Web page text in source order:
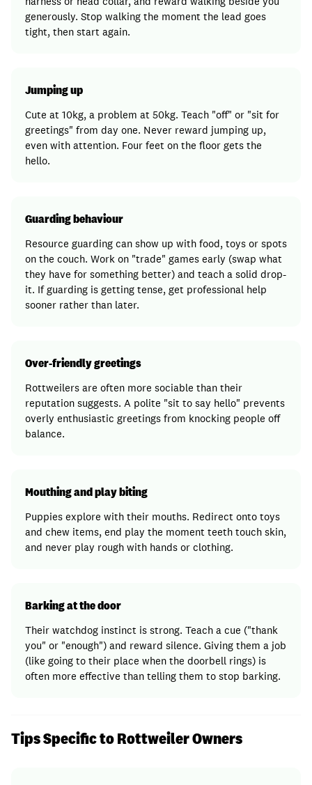
generously. Stop walking the moment the lead goes
tight, then start again.
Jumping up
Cute at 10kg, a problem at 50kg. Teach "off" or "sit for
greetings" from day one. Never reward jumping up,
even with attention. Four feet on the floor gets the
hello.
Guarding behaviour
Resource guarding can show up with food, toys or spots
on the couch. Work on "trade" games early (swap what
they have for something better) and teach a solid drop-
it. If guarding is getting tense, get professional help
sooner rather than later.
Over-friendly greetings
Rottweilers are often more sociable than their
reputation suggests. A polite "sit to say hello" prevents
overly enthusiastic greetings from knocking people off
balance.
Mouthing and play biting
Puppies explore with their mouths. Redirect onto toys
and chew items, end play the moment teeth touch skin,
and never play rough with hands or clothing.
Barking at the door
Their watchdog instinct is strong. Teach a cue ("thank
you" or "enough") and reward silence. Giving them a job
(like going to their place when the doorbell rings) is
often more effective than telling them to stop barking.
Tips Specific to Rottweiler Owners